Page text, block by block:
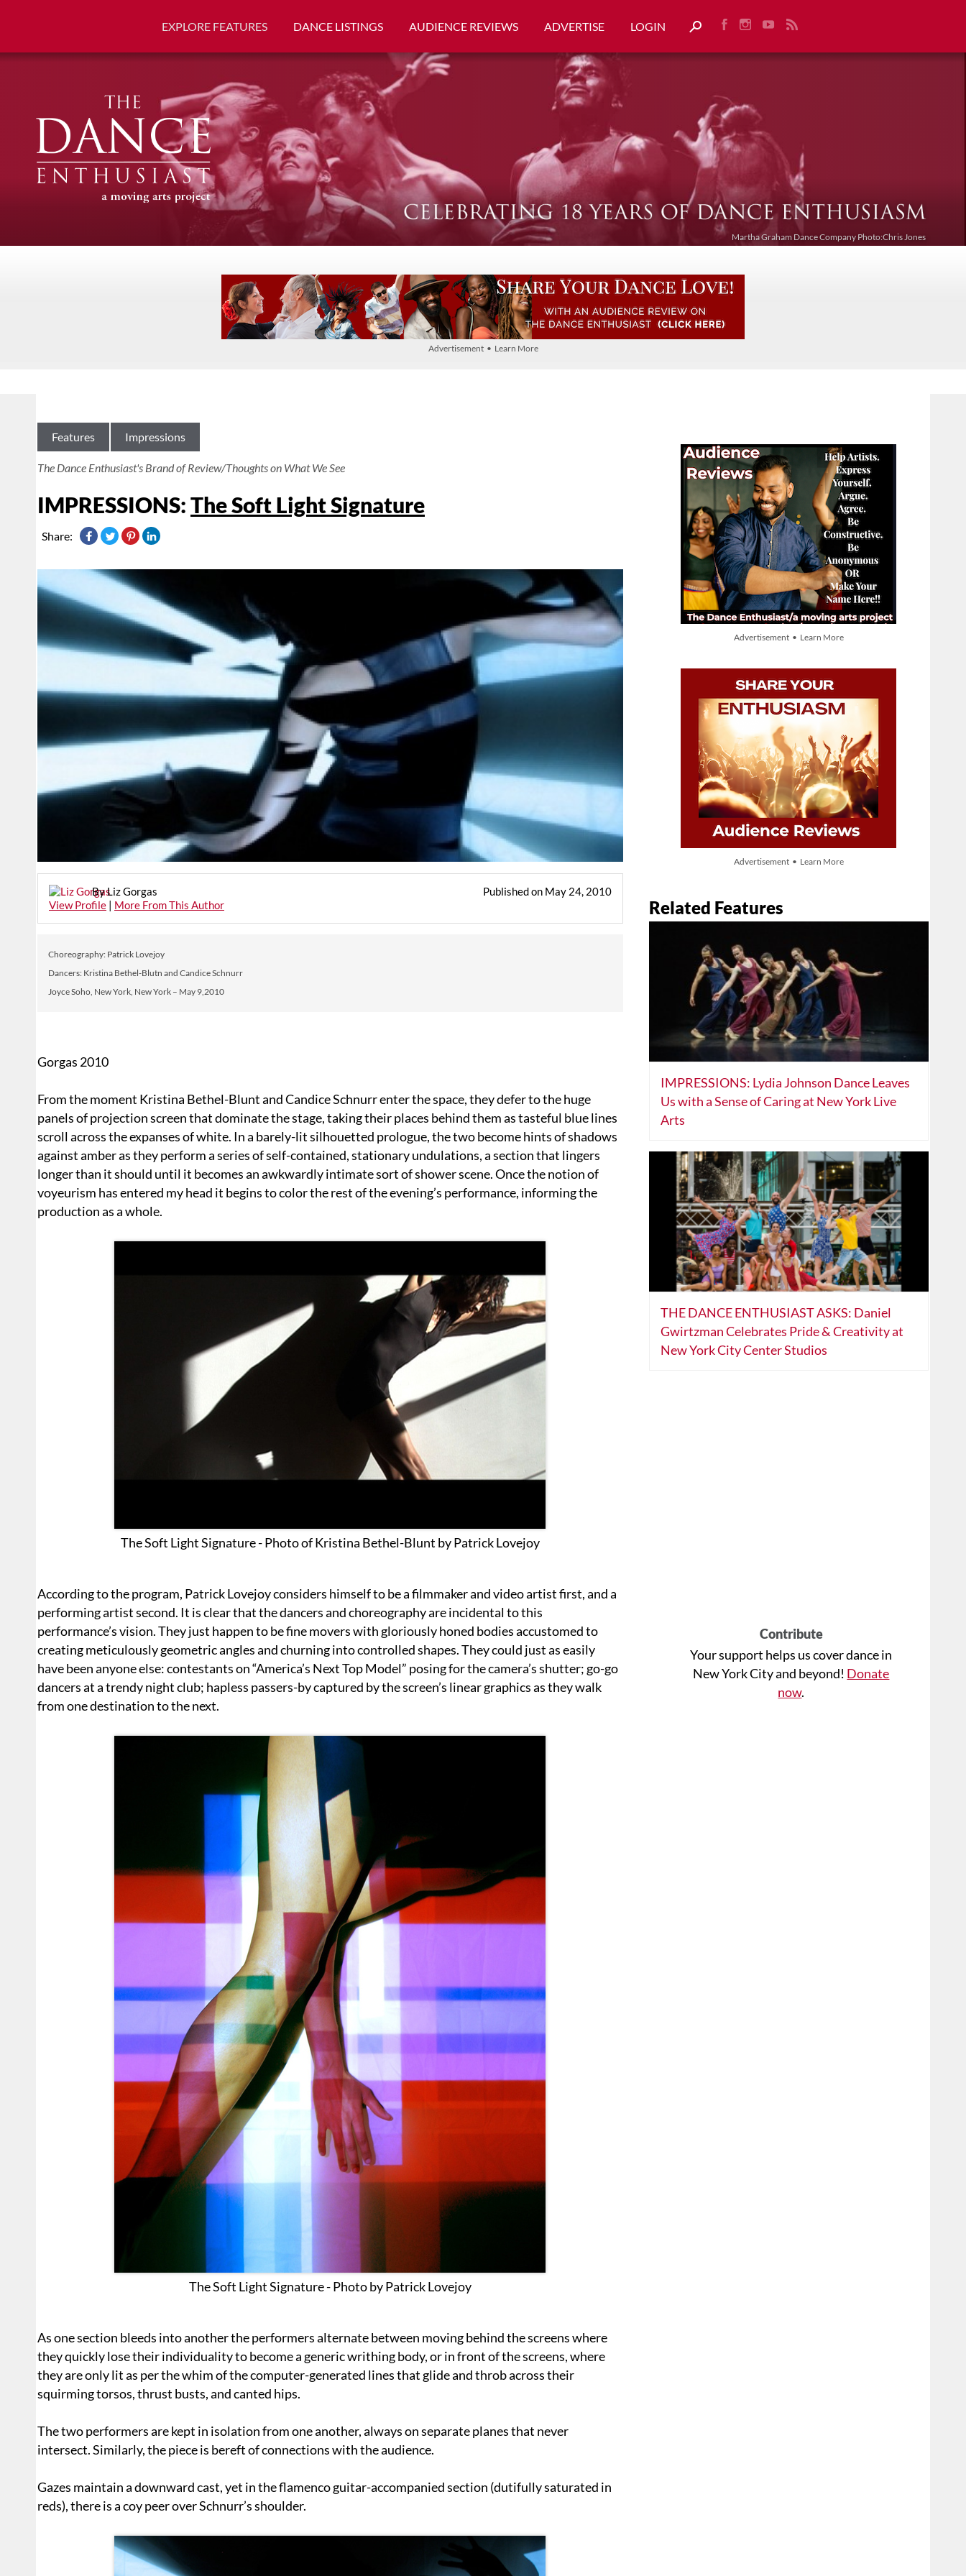
EXPLORE FEATURES DANCE LISTINGS AUDIENCE REVIEWS ADVERTISE LOGIN
Martha Graham Dance Company Photo:Chris Jones
Advertisement • Learn More
Advertisement • Learn More
Advertisement • Learn More
Related Features
IMPRESSIONS: Lydia Johnson Dance Leaves
Us with a Sense of Caring at New York Live
Arts
THE DANCE ENTHUSIAST ASKS: Daniel
Gwirtzman Celebrates Pride & Creativity at
New York City Center Studios
Contribute
Your support helps us cover dance in
New York City and beyond! Donate
now.
Features Impressions
The Dance Enthusiast's Brand of Review/Thoughts on What We See
IMPRESSIONS:The Soft Light Signature
Share:
By Liz Gorgas
View Profile | More From This Author
Published on May 24, 2010
Choreography: Patrick Lovejoy
Dancers: Kristina Bethel-Blutn and Candice Schnurr
Joyce Soho, New York, New York – May 9,2010
Gorgas 2010
From the moment Kristina Bethel-Blunt and Candice Schnurr enter the space, they defer to the huge
panels of projection screen that dominate the stage, taking their places behind them as tasteful blue lines
scroll across the expanses of white. In a barely-lit silhouetted prologue, the two become hints of shadows
against amber as they perform a series of self-contained, stationary undulations, a section that lingers
longer than it should until it becomes an awkwardly intimate sort of shower scene. Once the notion of
voyeurism has entered my head it begins to color the rest of the evening’s performance, informing the
production as a whole.
The Soft Light Signature - Photo of Kristina Bethel-Blunt by Patrick Lovejoy
According to the program, Patrick Lovejoy considers himself to be a filmmaker and video artist first, and a
performing artist second. It is clear that the dancers and choreography are incidental to this
performance’s vision. They just happen to be fine movers with gloriously honed bodies accustomed to
creating meticulously geometric angles and churning into controlled shapes. They could just as easily
have been anyone else: contestants on “America’s Next Top Model” posing for the camera’s shutter; go-go
dancers at a trendy night club; hapless passers-by captured by the screen’s linear graphics as they walk
from one destination to the next.
The Soft Light Signature - Photo by Patrick Lovejoy
As one section bleeds into another the performers alternate between moving behind the screens where
they quickly lose their individuality to become a generic writhing body, or in front of the screens, where
they are only lit as per the whim of the computer-generated lines that glide and throb across their
squirming torsos, thrust busts, and canted hips.
The two performers are kept in isolation from one another, always on separate planes that never
intersect. Similarly, the piece is bereft of connections with the audience.
Gazes maintain a downward cast, yet in the flamenco guitar-accompanied section (dutifully saturated in
reds), there is a coy peer over Schnurr’s shoulder.